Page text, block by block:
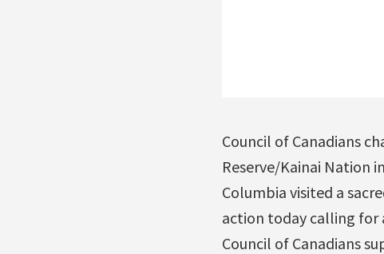
Council of Canadians
Reserve/Kainai Nation
Columbia visited a
action today calling for
Council of Canadians